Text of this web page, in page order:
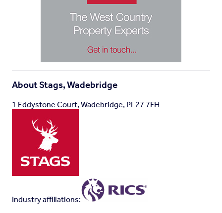
appointed agent, Stags -
- What3Words: ///attracts.knowledge.assure
Brochures
Washaway, Bodmin
AboutStags, Wadebridge
1 Eddystone Court, Wadebridge, PL27 7FH
Industry affiliations: